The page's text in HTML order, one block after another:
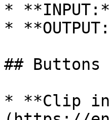
*
*
## Buttons
* **Clip